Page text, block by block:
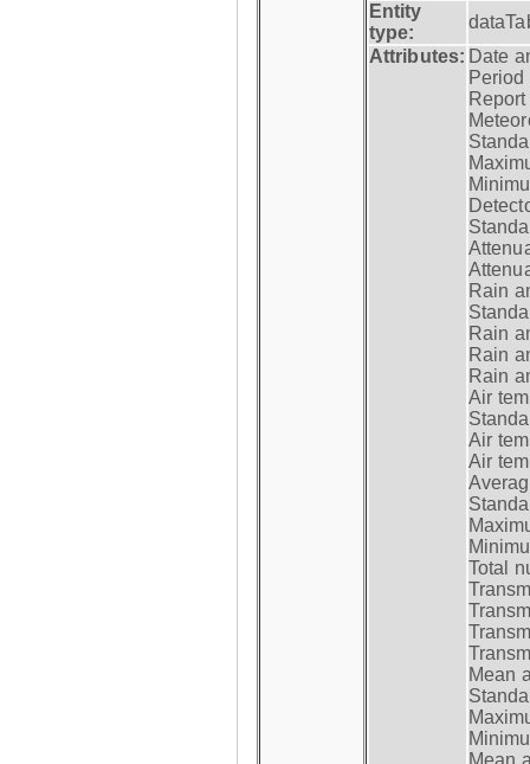
Entity
type:
Attributes: Date
Period
Rain
Rain
Rain
Rain
Air
Air
Air
Total
Mean